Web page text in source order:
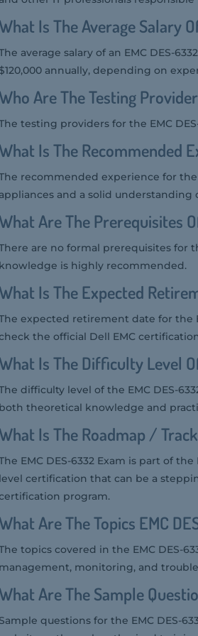
Is The Average Salary
average salary of an EMC DES-
$120,000 annually, depending on
Are The Testing
testing providers for the EMC
Is The Recommended
recommended experience for the
appliances and a solid
Are The Prerequisites
are no formal prerequisites for
knowledge is highly recommended.
Is The Expected
expected retirement date for the
the official Dell EMC
Is The Difficulty Level
difficulty level of the EMC DES-
both theoretical knowledge and
Is The Roadmap /
EMC DES-6332 Exam is part of
level certification that can be a
program.
Are The Topics EMC
topics covered in the EMC DES-
management, monitoring, and
Are The Sample
Sample questions for the EMC DES-